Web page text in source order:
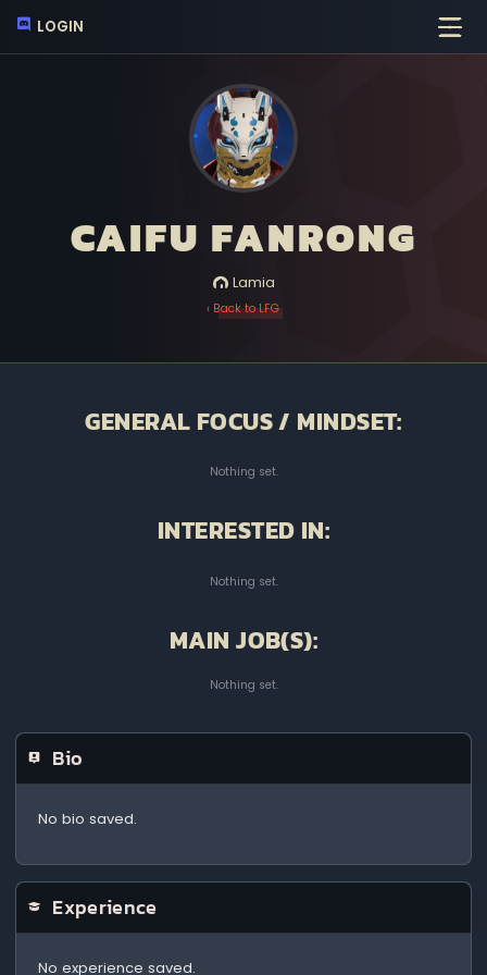
LOGIN
CAIFU FANRONG
Lamia
‹ Back to LFG
GENERAL FOCUS / MINDSET:
Nothing set.
INTERESTED IN:
Nothing set.
MAIN JOB(S):
Nothing set.
Bio
No bio saved.
Experience
No experience saved.